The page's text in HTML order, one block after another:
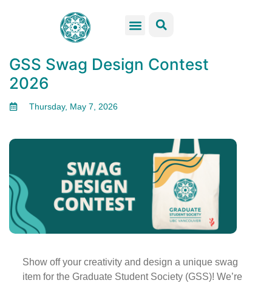
GSS Swag Design Contest​
2026
Thursday, May 7, 2026
Show off your creativity and design a unique swag
item for the Graduate Student Society (GSS)! We’re